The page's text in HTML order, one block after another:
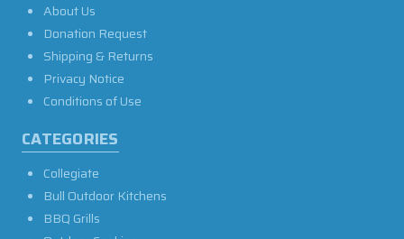
About Us
Donation Request
Shipping & Returns
Privacy Notice
Conditions of Use
CATEGORIES
Collegiate
Bull Outdoor Kitchens
BBQ Grills